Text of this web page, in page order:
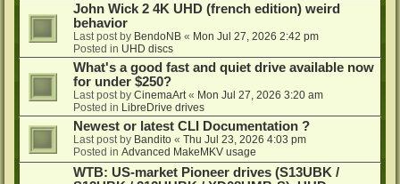
John Wick 2 4K UHD (french edition) weird
behavior
Last post by BendoNB « Mon Jul 27, 2026 2:42 pm
Posted in UHD discs
What's a good fast and quiet drive available now
for under $250?
Last post by CinemaArt « Mon Jul 27, 2026 3:20 am
Posted in LibreDrive drives
Newest or latest CLI Documentation ?
Last post by Bandito « Thu Jul 23, 2026 4:03 pm
Posted in Advanced MakeMKV usage
WTB: US-market Pioneer drives (S13UBK /